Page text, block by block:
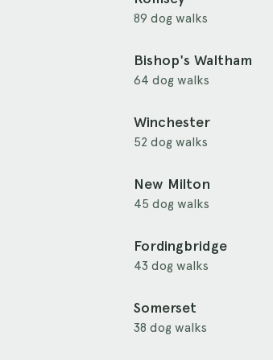
89 dog walks
Bishop's Waltham
64 dog walks
Winchester
52 dog walks
New Milton
45 dog walks
Fordingbridge
43 dog walks
Somerset
38 dog walks